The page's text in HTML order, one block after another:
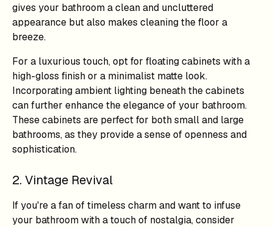
gives your bathroom a clean and uncluttered
appearance but also makes cleaning the floor a
breeze.
For a luxurious touch, opt for floating cabinets with a
high-gloss finish or a minimalist matte look.
Incorporating ambient lighting beneath the cabinets
can further enhance the elegance of your bathroom.
These cabinets are perfect for both small and large
bathrooms, as they provide a sense of openness and
sophistication.
2. Vintage Revival
If you're a fan of timeless charm and want to infuse
your bathroom with a touch of nostalgia, consider